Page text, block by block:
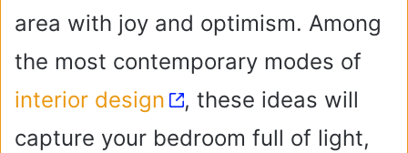
area with joy and optimism. Among
the most contemporary modes of
interior design
, these ideas will
capture your bedroom full of light,